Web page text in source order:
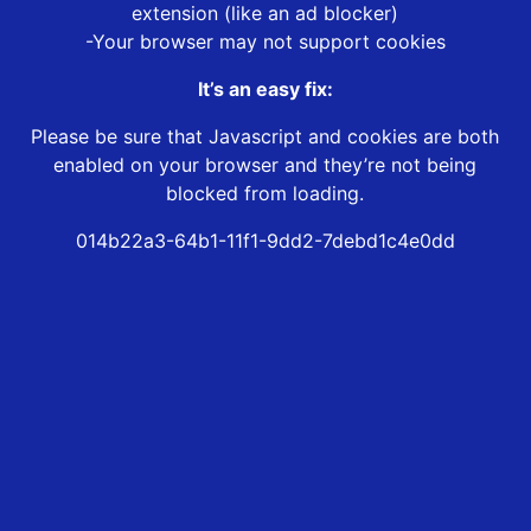
extension (like an ad blocker)
-Your browser may not support cookies
It’s an easy fix:
Please be sure that Javascript and cookies are both
enabled on your browser and they’re not being
blocked from loading.
014b22a3-64b1-11f1-9dd2-7debd1c4e0dd